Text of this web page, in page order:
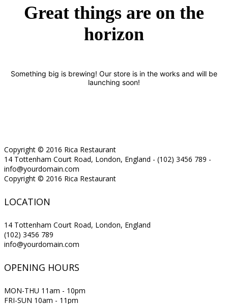
Great things are on the
horizon
Something big is brewing! Our store is in the works and will be
launching soon!
Copyright © 2016 Rica Restaurant
14 Tottenham Court Road, London, England - (102) 3456 789 -
info@yourdomain.com
Copyright © 2016 Rica Restaurant
LOCATION
14 Tottenham Court Road, London, England
(102) 3456 789
info@yourdomain.com
OPENING HOURS
MON-THU 11am - 10pm
FRI-SUN 10am - 11pm